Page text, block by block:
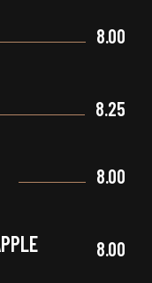
8.00
8.25
8.00
8.00